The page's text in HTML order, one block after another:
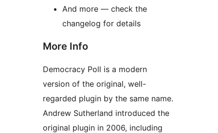
And more — check the
changelog for details
More Info
Democracy Poll is a modern
version of the original, well-
regarded plugin by the same name.
Andrew Sutherland introduced the
original plugin in 2006, including